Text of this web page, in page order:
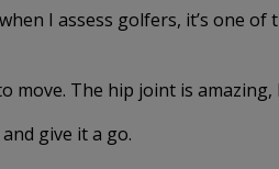
I assess golfers, it’s one
move. The hip joint is
give it a go.